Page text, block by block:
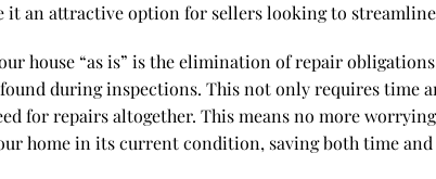
an attractive option for sellers looking to
house “as is” is the elimination of repair
during inspections. This not only requires time
for repairs altogether. This means no more
home in its current condition, saving both time